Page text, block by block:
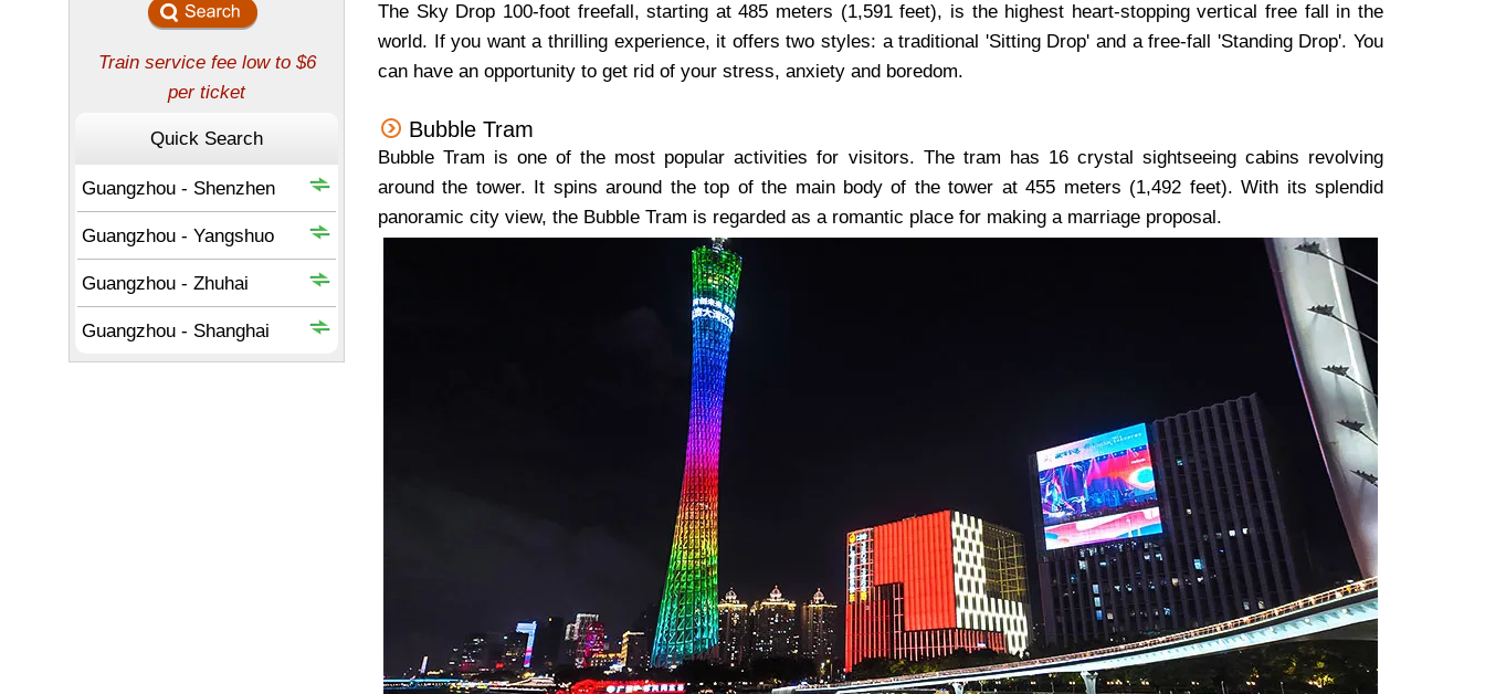
The Sky Drop 100-foot freefall, starting at 485 meters (1,591 feet), is the highest heart-stopping vertical free fall in the
world. If you want a thrilling experience, it offers two styles: a traditional 'Sitting Drop' and a free-fall 'Standing Drop'. You
can have an opportunity to get rid of your stress, anxiety and boredom.
Bubble Tram
Bubble Tram is one of the most popular activities for visitors. The tram has 16 crystal sightseeing cabins revolving
around the tower. It spins around the top of the main body of the tower at 455 meters (1,492 feet). With its splendid
panoramic city view, the Bubble Tram is regarded as a romantic place for making a marriage proposal.